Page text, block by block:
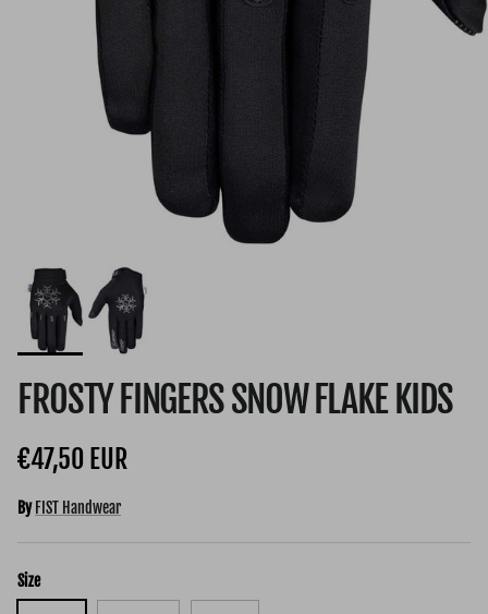
FROSTY FINGERS SNOW FLAKE KIDS
Regular price
€47,50 EUR
By FIST Handwear
Size